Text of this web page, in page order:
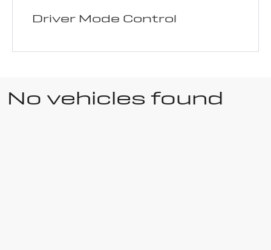
Driver Mode Control
No vehicles found